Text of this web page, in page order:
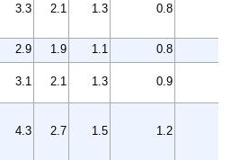
3.3 2.1 1.3 0.8
2.9 1.9 1.1 0.8
3.1 2.1 1.3 0.9
4.3 2.7 1.5 1.2